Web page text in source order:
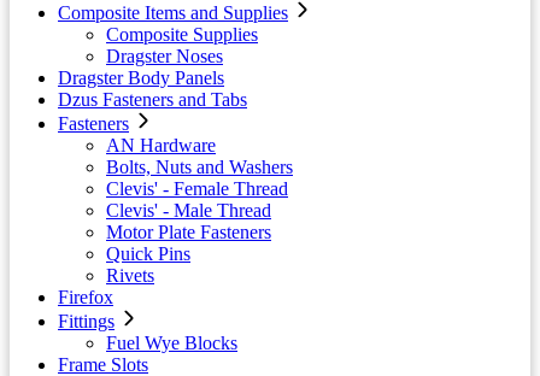
Composite Items and Supplies
Composite Supplies
Dragster Noses
Dragster Body Panels
Dzus Fasteners and Tabs
Fasteners
AN Hardware
Bolts, Nuts and Washers
Clevis' - Female Thread
Clevis' - Male Thread
Motor Plate Fasteners
Quick Pins
Rivets
Firefox
Fittings
Fuel Wye Blocks
Frame Slots